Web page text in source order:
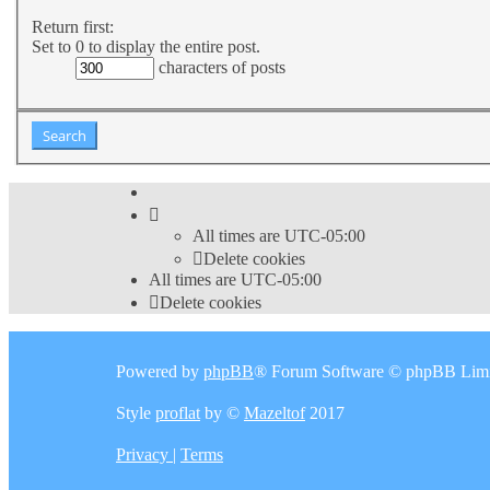
Return first:
Set to 0 to display the entire post.
characters of posts
All times are UTC-05:00
Delete cookies
All times are UTC-05:00
Delete cookies
Powered by phpBB® Forum Software © phpBB
Style proflat by © Mazeltof2017
Privacy | Terms